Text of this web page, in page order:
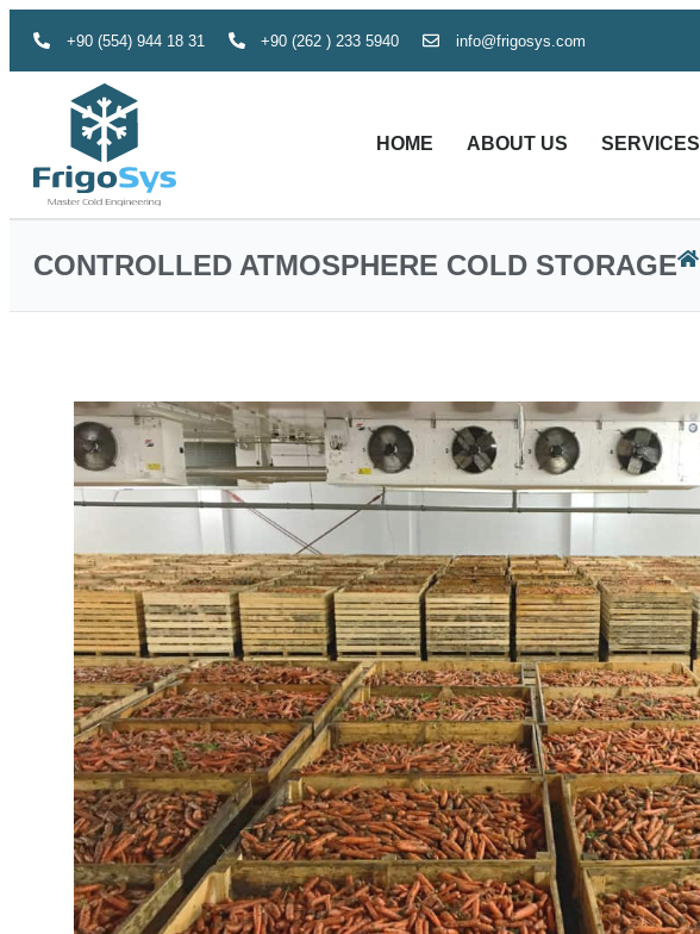
+90 (554) 944 18 31 +90 (262 ) 233 5940 info@frigosys.com
HOME ABOUT US SERVICES
CONTROLLED ATMOSPHERE COLD STORAGE